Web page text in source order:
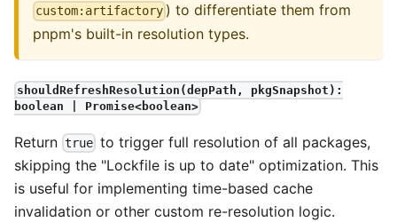
custom:artifactory ) to differentiate them from
pnpm's built-in resolution types.
shouldRefreshResolution(depPath, pkgSnapshot):
boolean | Promise<boolean>
Return true to trigger full resolution of all packages,
skipping the "Lockfile is up to date" optimization. This
is useful for implementing time-based cache
invalidation or other custom re-resolution logic.